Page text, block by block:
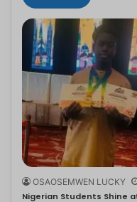
OSAOSEMWEN LUCKY
Nigerian Students Shine